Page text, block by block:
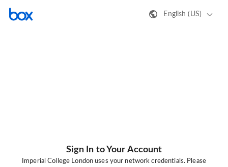
English (US)
Sign In to Your Account
Imperial College London uses your network credentials. Please